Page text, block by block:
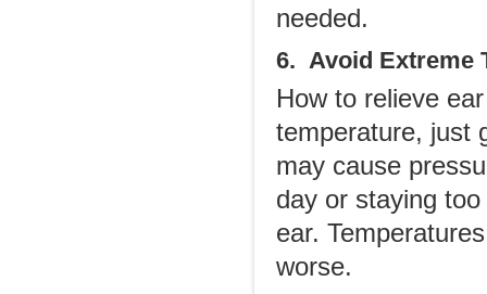
needed.
6. Avoid Extreme
How to relieve
temperature, just
may cause
day or staying
ear.
worse.